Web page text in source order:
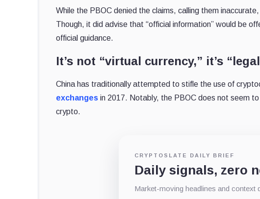
While the PBOC denied the claims, calling them
Though, it did advise that “official information” would be
official guidance.
It’s not “virtual currency,” it’s
China has traditionally attempted to stifle the use of
exchanges in 2017. Notably, the PBOC does not seem
crypto.
CRYPTOSLATE DAILY BRIEF
Daily signals, zero
Market-moving headlines and context